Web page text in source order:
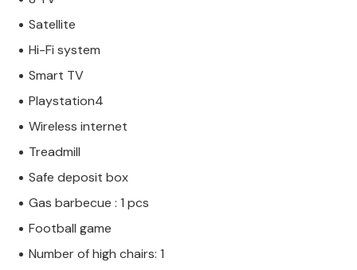
Satellite
Hi-Fi system
Smart TV
Playstation4
Wireless internet
Treadmill
Safe deposit box
Gas barbecue : 1 pcs
Football game
Number of high chairs: 1